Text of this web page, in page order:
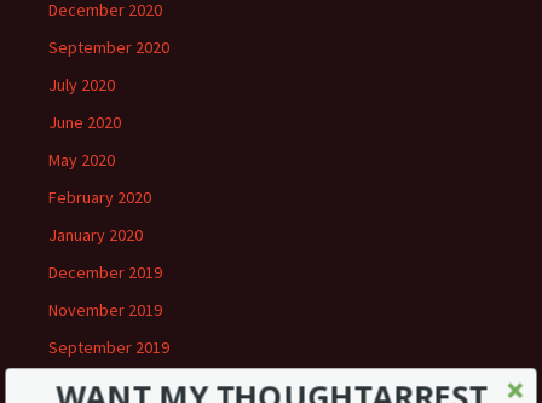
December 2020
September 2020
July 2020
June 2020
May 2020
February 2020
January 2020
December 2019
November 2019
September 2019
August 2019